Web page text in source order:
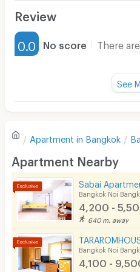
Furnished
Water Heater
Sofa
Desk
Kitchen Stove
Pets
Smoking
Phone
Review
0.0 No score There
There are no reviews
Write
See
Apartment in Bangkok
Apartment Nearby
Sabai
Bangkok Noi
4,200 -
640 m. away
Bangkok Noi
4,100 -